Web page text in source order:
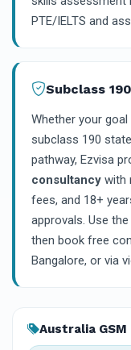
PTE/IELTS and
Subclass
Whether your
subclass 190
pathway, Ezvisa
consultancy with
fees, and 18+
approvals. Use the
then book free
Bangalore, or via
Australia